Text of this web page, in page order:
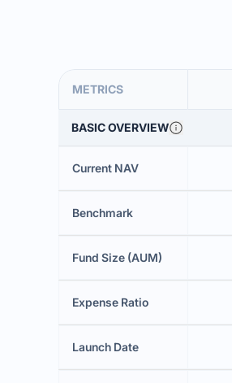
METRICS
BASIC OVERVIEW
Current NAV
Benchmark
Fund Size (AUM)
Expense Ratio
Launch Date